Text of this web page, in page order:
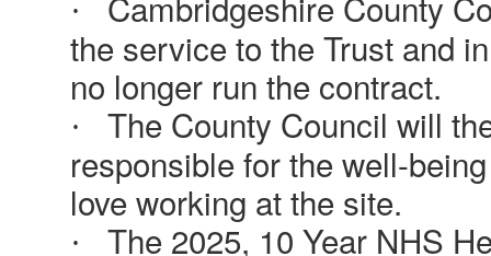
·
the service to the Trust and
no longer run the contract.
·
The County Council will
responsible for the well-
love working at the site.
·
The 2025, 10 Year NHS